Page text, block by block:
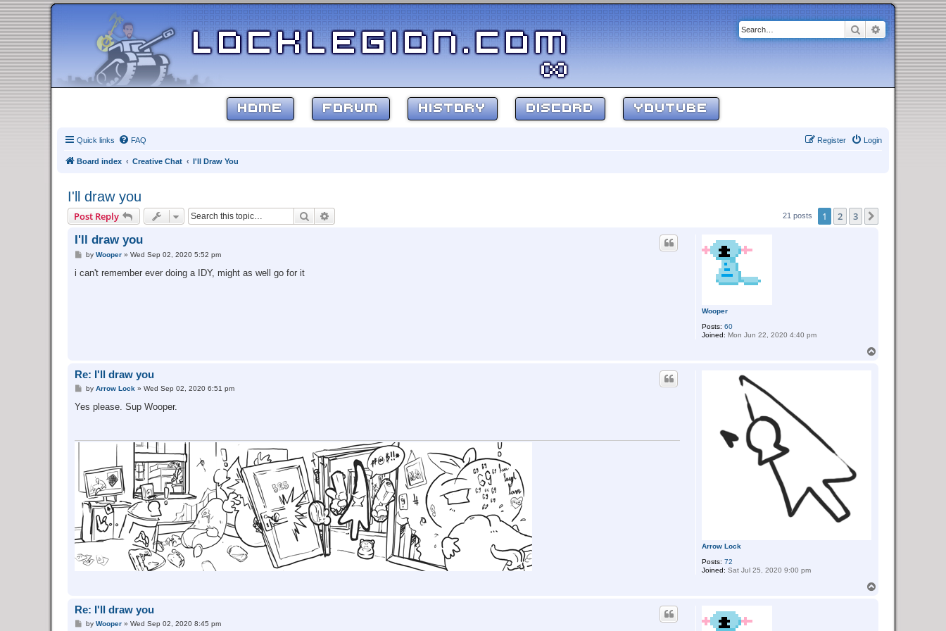
SearchAdvanced
HOME FORUM HISTORY DISCORD YOUTUBE
Quick links FAQ Login
Register
Board index Creative Chat I'll Draw You
I'll draw you
Post Reply Search 21 posts 1 2 3
Wooper
Posts: 60
Joined: Mon Jun 22, 2020 4:40 pm
I'll draw you
P
s
by Wooper» Wed Sep 02, 2020 5:52 pm
i can't remember ever doing a IDY, might as well go for it
Arrow Lock
Posts: 72
Joined: Sat Jul 25, 2020 9:00 pm
Re: I'll draw you
P
s
by Arrow Lock » Wed Sep 02, 2020 6:51 pm
Yes please. Sup Wooper.
Re: I'll draw you
Pby Wooper» Wed Sep 02, 2020 8:45 pm